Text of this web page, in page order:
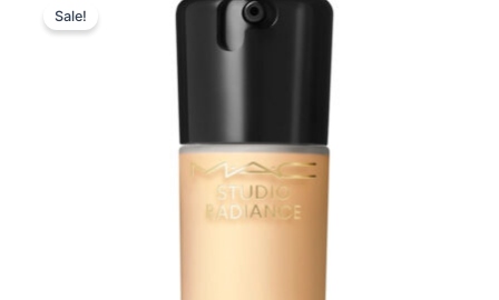
Sale!
price
was:
395,00 kr..
296,25 kr..